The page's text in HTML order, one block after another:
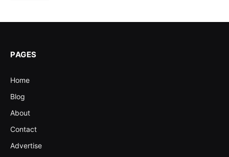
PAGES
Home
Blog
About
Contact
Advertise